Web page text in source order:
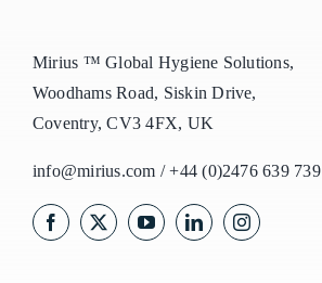
Mirius ™ Global Hygiene Solutions,
Woodhams Road, Siskin Drive,
Coventry, CV3 4FX, UK
info@mirius.com /+44 (0)2476 639 739